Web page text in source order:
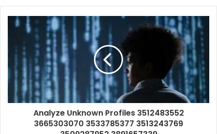
Analyze Unknown Profiles 3512483552
3665303070 3533785377 3513243769